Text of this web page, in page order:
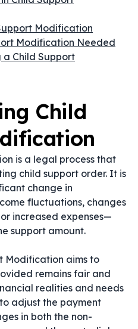
Modification
Modification Needed
Child Support
Child
is a legal process that
child support order. It is
change in
fluctuations, changes
increased expenses—
support amount.
Modification aims to
remains fair and
realities and needs
adjust the payment
in both the non-